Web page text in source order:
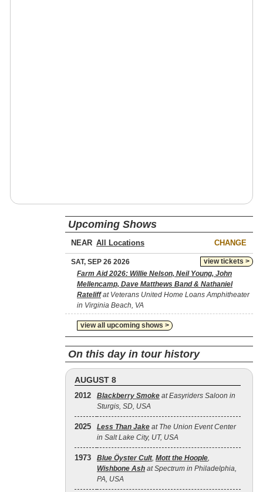
Upcoming Shows
NEAR CHANGE
view tickets >
SAT, SEP 26 2026
Farm Aid 2026: Willie Nelson, Neil Young, John
Mellencamp, Dave Matthews Band & Nathaniel
Rateliffat Veterans United Home Loans Amphitheater
in Virginia Beach, VA
view all upcoming shows >
On this day in tour history
AUGUST 8
2012 Blackberry Smoke at Easyriders Saloon in
Sturgis, SD, USA
2025 Less Than Jake at The Union Event Center
in Salt Lake City, UT, USA
1973 Blue Öyster Cult, Mott the Hoople,
Wishbone Ash at Spectrum in Philadelphia,
PA, USA